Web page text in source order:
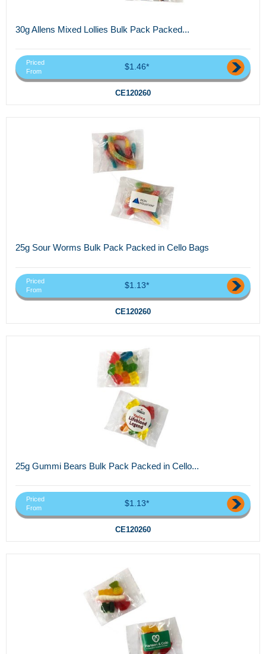
30g Allens Mixed Lollies Bulk Pack Packed...
Priced
From
$1.46*
CE120260
25g Sour Worms Bulk Pack Packed in Cello Bags
Priced
From
$1.13*
CE120260
25g Gummi Bears Bulk Pack Packed in Cello...
Priced
From
$1.13*
CE120260